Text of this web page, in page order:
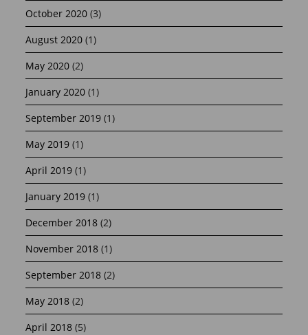
October 2020 (3)
August 2020 (1)
May 2020 (2)
January 2020 (1)
September 2019 (1)
May 2019 (1)
April 2019 (1)
January 2019 (1)
December 2018 (2)
November 2018 (1)
September 2018 (2)
May 2018 (2)
April 2018 (5)